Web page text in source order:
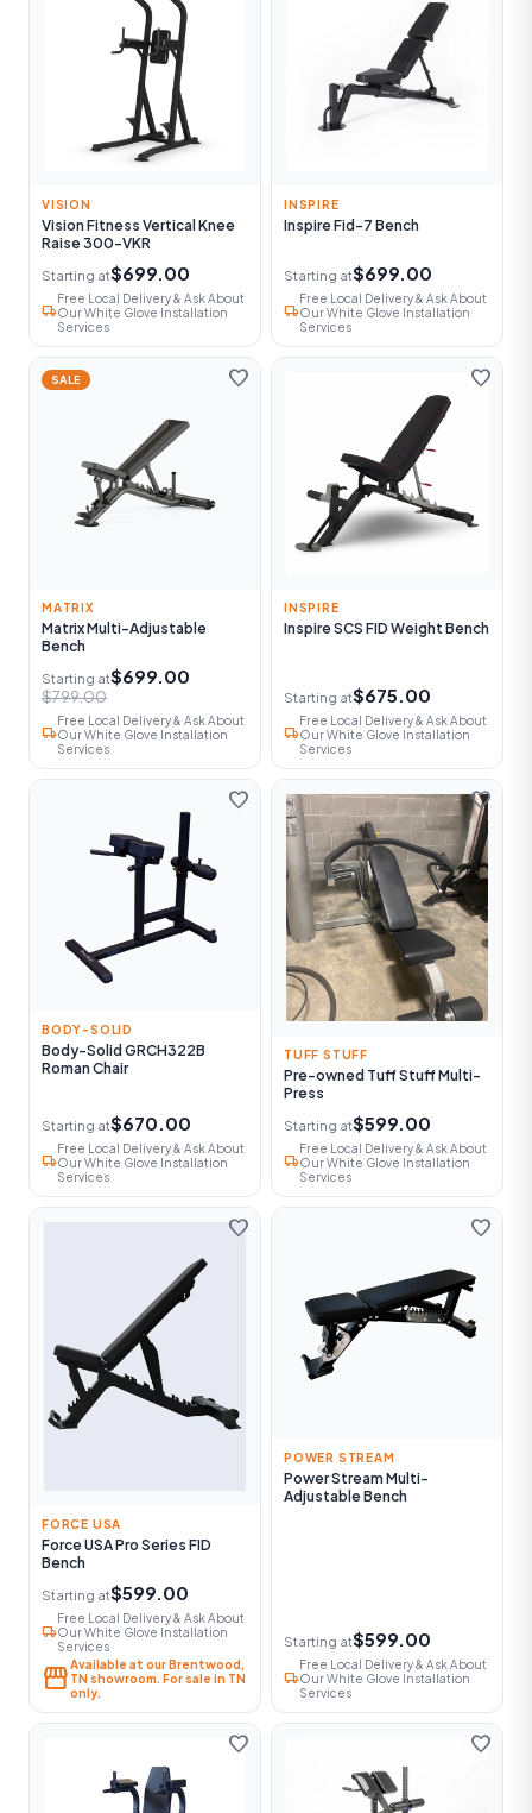
VISION
Vision Fitness Vertical Knee
Raise 300-VKR
Starting at$699.00
local_shipping
Free Local Delivery & Ask About
Our White Glove Installation
Services
INSPIRE
Inspire Fid-7 Bench
Starting at$699.00
local_shipping
Free Local Delivery & Ask About
Our White Glove Installation
Services
SALE favorite
MATRIX
Matrix Multi-Adjustable
Bench
Starting at$699.00
$799.00
local_shipping
Free Local Delivery & Ask About
Our White Glove Installation
Services
favorite
INSPIRE
Inspire SCS FID Weight Bench
Starting at$675.00
local_shipping
Free Local Delivery & Ask About
Our White Glove Installation
Services
favorite
BODY-SOLID
Body-Solid GRCH322B
Roman Chair
Starting at$670.00
local_shipping
Free Local Delivery & Ask About
Our White Glove Installation
Services
favorite
TUFF STUFF
Pre-owned Tuff Stuff Multi-
Press
Starting at$599.00
local_shipping
Free Local Delivery & Ask About
Our White Glove Installation
Services
favorite
FORCE USA
Force USA Pro Series FID
Bench
Starting at$599.00
local_shipping
Free Local Delivery & Ask About
Our White Glove Installation
Services
storefrontAvailable at our Brentwood,
TN showroom. For sale in TN
only.
favorite
POWER STREAM
Power Stream Multi-
Adjustable Bench
Starting at$599.00
local_shipping
Free Local Delivery & Ask About
Our White Glove Installation
Services
favorite favorite